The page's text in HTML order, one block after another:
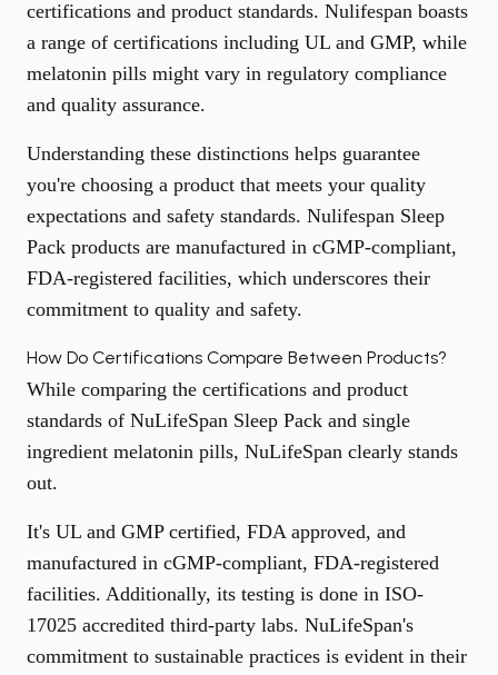
certifications and product standards. Nulifespan boasts
a range of certifications including UL and GMP, while
melatonin pills might vary in regulatory compliance
and quality assurance.
Understanding these distinctions helps guarantee
you're choosing a product that meets your quality
expectations and safety standards. Nulifespan Sleep
Pack products are manufactured in cGMP-compliant,
FDA-registered facilities, which underscores their
commitment to quality and safety.
How Do Certifications Compare Between Products?
While comparing the certifications and product
standards of NuLifeSpan Sleep Pack and single
ingredient melatonin pills, NuLifeSpan clearly stands
out.
It's UL and GMP certified, FDA approved, and
manufactured in cGMP-compliant, FDA-registered
facilities. Additionally, its testing is done in ISO-
17025 accredited third-party labs. NuLifeSpan's
commitment to sustainable practices is evident in their